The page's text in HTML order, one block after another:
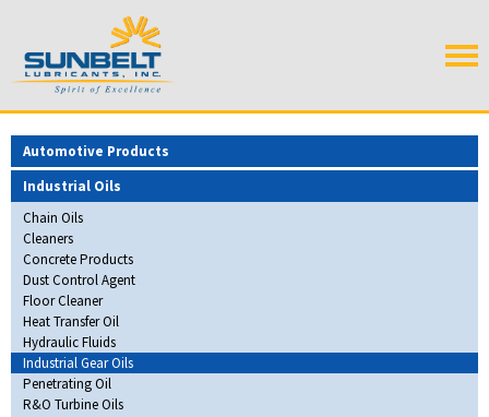
Automotive Products
Industrial Oils
Chain Oils
Cleaners
Concrete Products
Dust Control Agent
Floor Cleaner
Heat Transfer Oil
Hydraulic Fluids
Industrial Gear Oils
Penetrating Oil
R&O Turbine Oils